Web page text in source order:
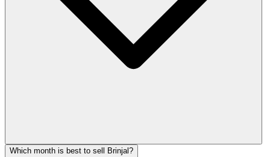
Which month is best to sell Brinjal?